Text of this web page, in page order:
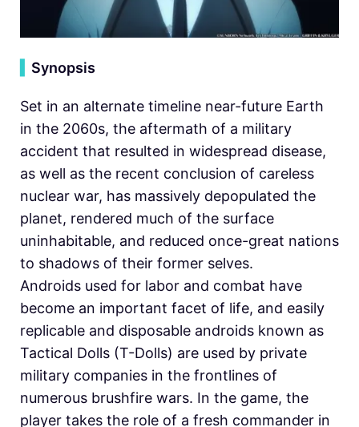
Synopsis
Set in an alternate timeline near-future Earth
in the 2060s, the aftermath of a military
accident that resulted in widespread disease,
as well as the recent conclusion of careless
nuclear war, has massively depopulated the
planet, rendered much of the surface
uninhabitable, and reduced once-great nations
to shadows of their former selves.
Androids used for labor and combat have
become an important facet of life, and easily
replicable and disposable androids known as
Tactical Dolls (T-Dolls) are used by private
military companies in the frontlines of
numerous brushfire wars. In the game, the
player takes the role of a fresh commander in